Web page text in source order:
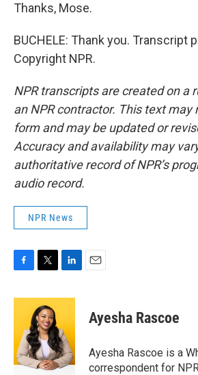
Thanks, Mose.
BUCHELE: Thank you. Transcript
Copyright NPR.
NPR transcripts are created on a
an NPR contractor. This text may
form and may be updated or
Accuracy and availability may
authoritative record of NPR’s
audio record.
NPR News
c
o
o
k
i
t
t
e
r
n
e
d
I
n
Ayesha Rascoe
Ayesha Rascoe is a
correspondent for